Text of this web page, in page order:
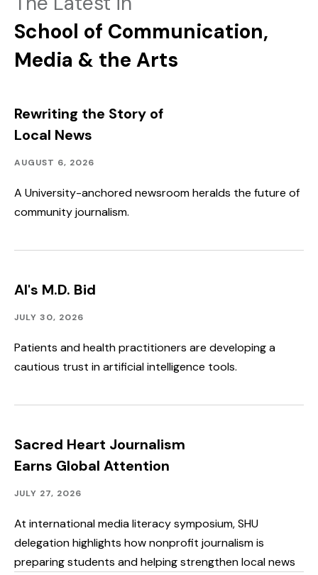
School of Communication,
Media & the Arts
Rewriting the Story of
Local News
Academics,
Outreach
Published:
AUGUST 6, 2026
A University-anchored newsroom heralds the future of
community journalism.
AI's M.D. Bid
Community
Published:
JULY 30, 2026
Patients and health practitioners are developing a
cautious trust in artificial intelligence tools.
Sacred Heart Journalism
Earns Global Attention
Academics,
&
Staff
Spotlight,
Speakers
&
Published:
JULY 27, 2026
At international media literacy symposium, SHU
delegation highlights how nonprofit journalism is
preparing students and helping strengthen local news